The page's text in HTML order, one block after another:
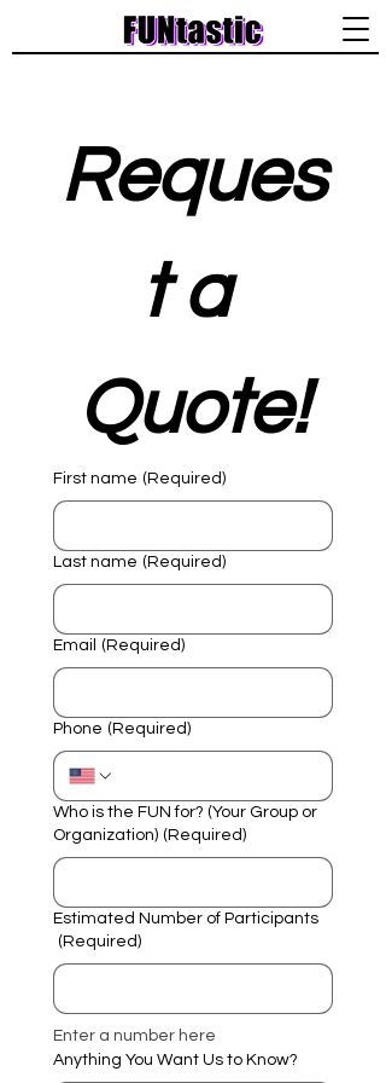
Reques
t a
Quote!
First name (Required)
Last name (Required)
Email (Required)
Phone (Required)
Who is the FUN for? (Your Group or
Organization) (Required)
Estimated Number of Participants
(Required)
Enter a number here
Anything You Want Us to Know?